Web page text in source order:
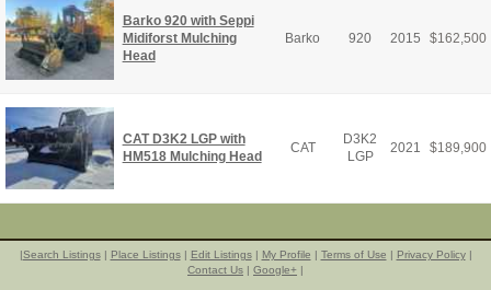
Barko 920 with Seppi
Midiforst Mulching
Head
Barko 920 2015 $162,500
CAT D3K2 LGP with
HM518 Mulching Head
CAT
D3K2
LGP
2021 $189,900
|Search Listings| Place Listings| Edit Listings| My Profile | Terms of Use | Privacy Policy|
Contact Us | Google+ |